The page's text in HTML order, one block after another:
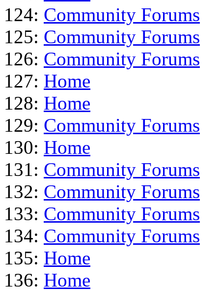
124: Community Forums
125: Community Forums
126: Community Forums
127: Home
128: Home
129: Community Forums
130: Home
131: Community Forums
132: Community Forums
133: Community Forums
134: Community Forums
135: Home
136: Home